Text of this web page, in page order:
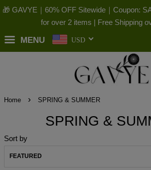
🎁 GAVYE｜60% OFF Sitewide｜Coupon:
for over 2 items | Free Shipping
MENU USD
Home › SPRING & SUMMER
SPRING &
Sort by